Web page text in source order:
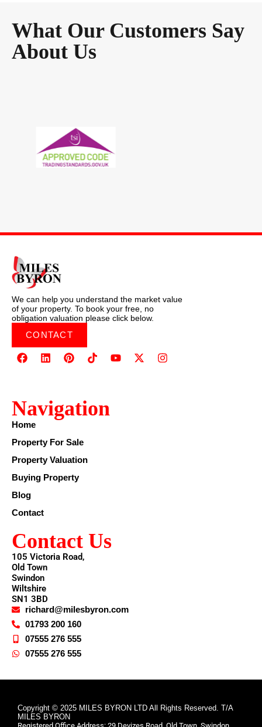
What Our Customers Say
About Us
We can help you understand the market value
of your property. To book your free, no
obligation valuation please click below.
CONTACT
Navigation
Home
Property For Sale
Property Valuation
Buying Property
Blog
Contact
Contact Us
105 Victoria Road,
Old Town
Swindon
Wiltshire
SN1 3BD
richard@milesbyron.com
01793 200 160
07555 276 555
07555 276 555
Copyright © 2025 MILES BYRON LTD All Rights Reserved. T/A
MILES BYRON